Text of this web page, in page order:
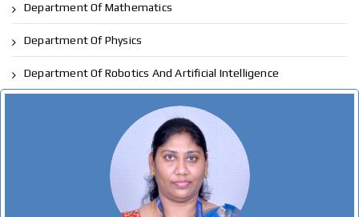
Department Of Mathematics
Department Of Physics
Department Of Robotics And Artificial Intelligence